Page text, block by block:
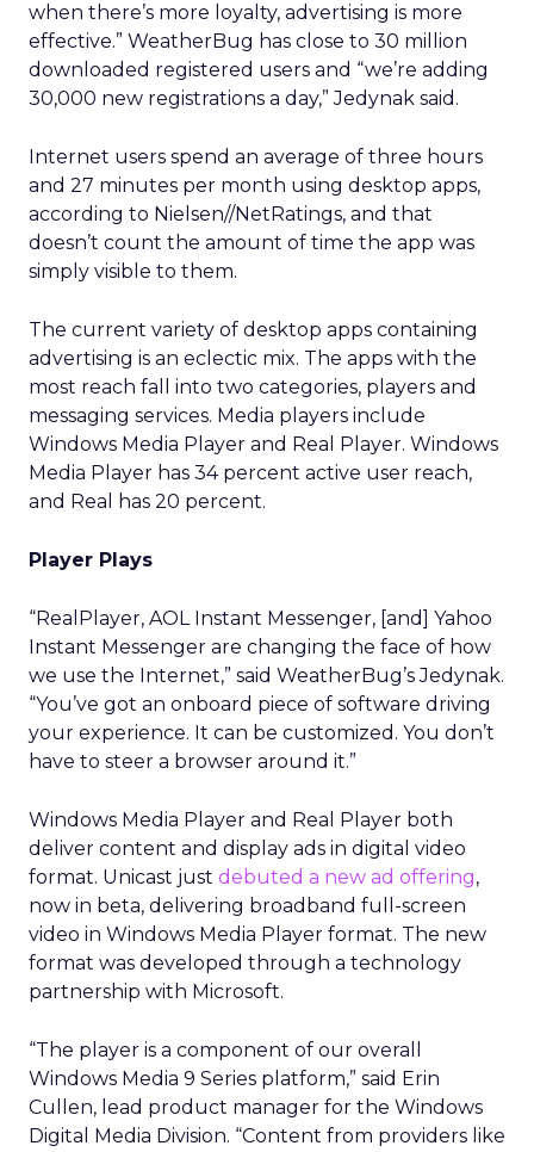
when there’s more loyalty, advertising is more
effective.” WeatherBug has close to 30 million
downloaded registered users and “we’re adding
30,000 new registrations a day,” Jedynak said.
Internet users spend an average of three hours
and 27 minutes per month using desktop apps,
according to Nielsen//NetRatings, and that
doesn’t count the amount of time the app was
simply visible to them.
The current variety of desktop apps containing
advertising is an eclectic mix. The apps with the
most reach fall into two categories, players and
messaging services. Media players include
Windows Media Player and Real Player. Windows
Media Player has 34 percent active user reach,
and Real has 20 percent.
Player Plays
“RealPlayer, AOL Instant Messenger, [and] Yahoo
Instant Messenger are changing the face of how
we use the Internet,” said WeatherBug’s Jedynak.
“You’ve got an onboard piece of software driving
your experience. It can be customized. You don’t
have to steer a browser around it.”
Windows Media Player and Real Player both
deliver content and display ads in digital video
format. Unicast just debuted a new ad offering,
now in beta, delivering broadband full-screen
video in Windows Media Player format. The new
format was developed through a technology
partnership with Microsoft.
“The player is a component of our overall
Windows Media 9 Series platform,” said Erin
Cullen, lead product manager for the Windows
Digital Media Division. “Content from providers like